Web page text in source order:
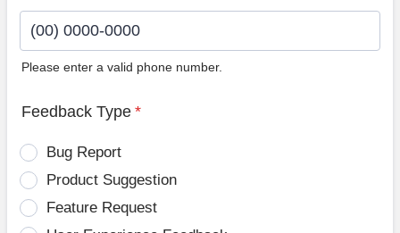
Please enter a valid phone number.
Feedback Type *
Bug Report
Product Suggestion
Feature Request